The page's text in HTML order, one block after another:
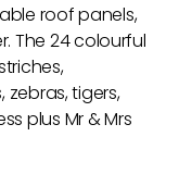
roof panels,
The 24 colourful
zebras, tigers,
plus Mr & Mrs